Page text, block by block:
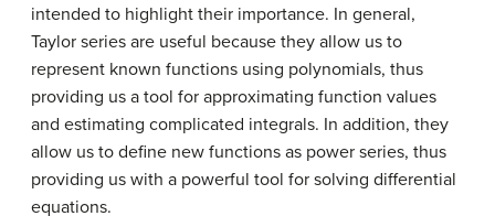
intended to highlight their importance. In general,
Taylor series are useful because they allow us to
represent known functions using polynomials, thus
providing us a tool for approximating function values
and estimating complicated integrals. In addition, they
allow us to define new functions as power series, thus
providing us with a powerful tool for solving differential
equations.